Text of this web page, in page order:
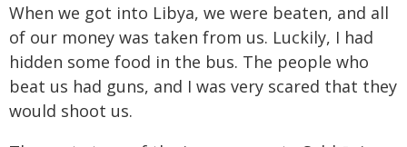
When we got into Libya, we were beaten, and all
of our money was taken from us. Luckily, I had
hidden some food in the bus. The people who
beat us had guns, and I was very scared that they
would shoot us.